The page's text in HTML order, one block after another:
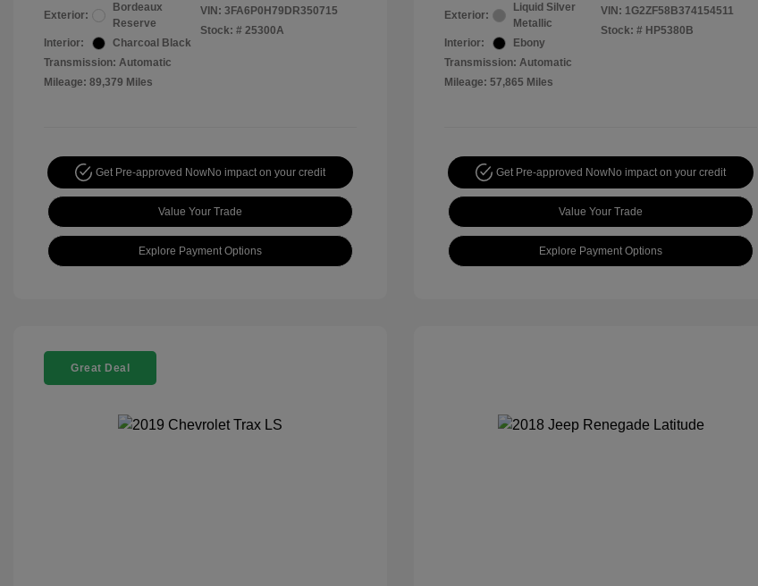
Exterior:
Bordeaux
Reserve
Interior:
Charcoal Black
Transmission: Automatic
Mileage: 89,379 Miles
VIN: 3FA6P0H79DR350715
Stock: # 25300A
Get Pre-approved NowNo impact on your credit
Value Your Trade
Explore Payment Options
Exterior:
Liquid Silver
Metallic
Interior:
Ebony
Transmission: Automatic
Mileage: 57,865 Miles
VIN: 1G2ZF58B374154511
Stock: # HP5380B
Get Pre-approved NowNo impact on your credit
Value Your Trade
Explore Payment Options
Great Deal